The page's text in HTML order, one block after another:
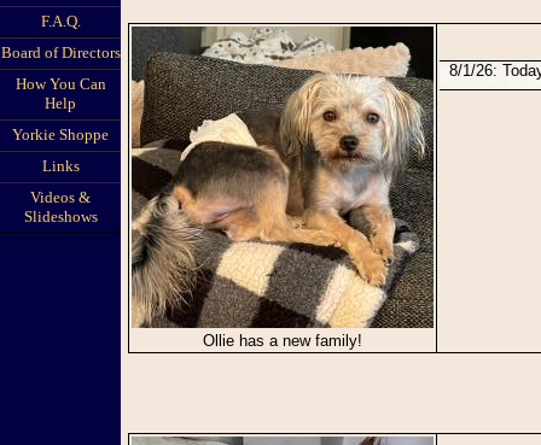
F.A.Q.
Board of Directors
How You Can
Help
Yorkie Shoppe
Links
Videos &
Slideshows
Ollie has a new family!
8/1/26: